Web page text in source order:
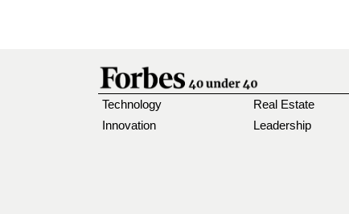
Technology
Innovation
Real Estate
Leadership